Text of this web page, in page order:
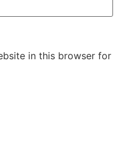
in this browser for